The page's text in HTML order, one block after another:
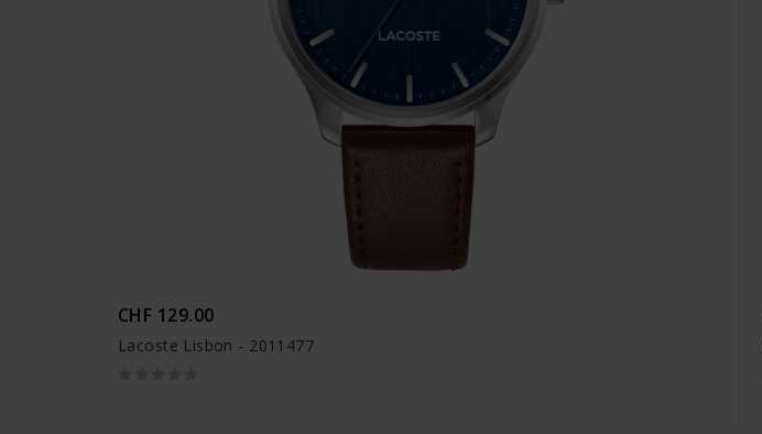
CHF 129.00
Lacoste Lisbon - 2011477